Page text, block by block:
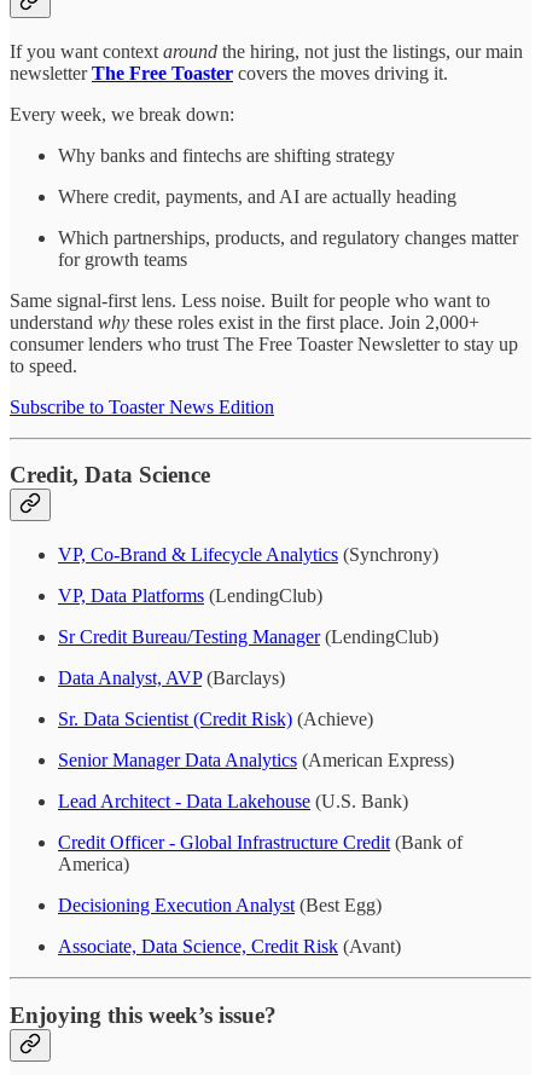
If you want context around the hiring, not just the listings, our main
newsletterThe Free Toaster covers the moves driving it.
Every week, we break down:
Why banks and fintechs are shifting strategy
Where credit, payments, and AI are actually heading
Which partnerships, products, and regulatory changes matter
for growth teams
Same signal-first lens. Less noise. Built for people who want to
understand why these roles exist in the first place. Join 2,000+
consumer lenders who trust The Free Toaster Newsletter to stay up
to speed.
Subscribe to Toaster News Edition
Credit, Data Science
VP, Co-Brand & Lifecycle Analytics (Synchrony)
VP, Data Platforms (LendingClub)
Sr Credit Bureau/Testing Manager(LendingClub)
Data Analyst, AVP(Barclays)
Sr. Data Scientist (Credit Risk) (Achieve)
Senior Manager Data Analytics (American Express)
Lead Architect - Data Lakehouse (U.S. Bank)
Credit Officer - Global Infrastructure Credit (Bank of
America)
Decisioning Execution Analyst (Best Egg)
Associate, Data Science, Credit Risk (Avant)
Enjoying this week’s issue?